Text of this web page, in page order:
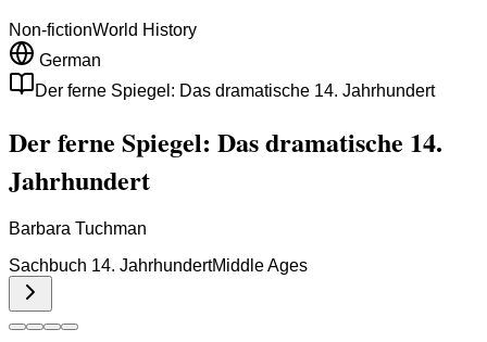
Non-fictionWorld History
German
Der ferne Spiegel: Das dramatische 14. Jahrhundert
Der ferne Spiegel: Das dramatische 14.
Jahrhundert
Barbara Tuchman
Sachbuch 14. JahrhundertMiddle Ages